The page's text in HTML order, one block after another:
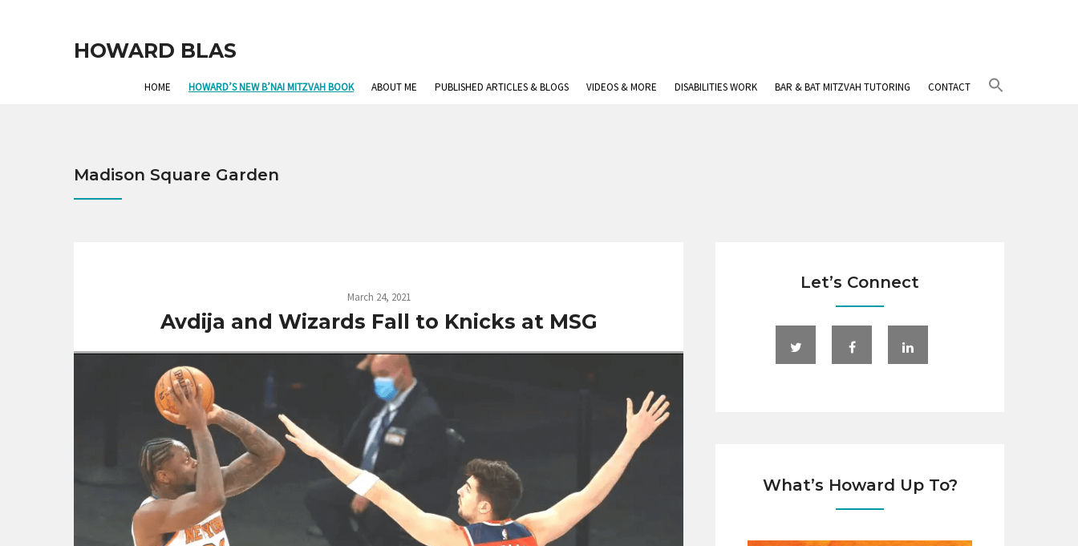
HOWARD BLAS
HOME HOWARD’S NEW B’NAI MITZVAH BOOK ABOUT ME PUBLISHED ARTICLES & BLOGS VIDEOS & MORE DISABILITIES WORK BAR & BAT MITZVAH TUTORING CONTACT
Madison Square Garden
March 24, 2021
Avdija and Wizards Fall to Knicks at MSG
Let’s Connect
What’s Howard Up To?